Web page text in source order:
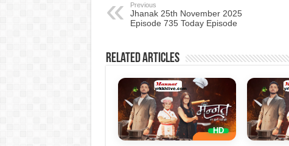
Previous
Jhanak 25th November 2025
Episode 735 Today Episode
Related Articles